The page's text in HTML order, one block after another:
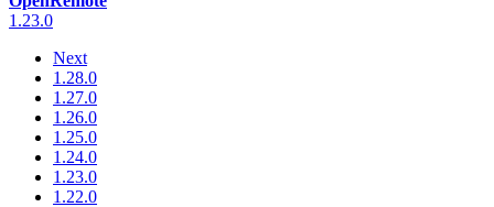
1.23.0
Next
1.28.0
1.27.0
1.26.0
1.25.0
1.24.0
1.23.0
1.22.0